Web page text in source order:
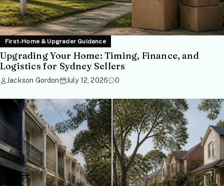
First-Home & Upgrader Guidance
Upgrading Your Home: Timing, Finance, and
Logistics for Sydney Sellers
Jackson Gordon July 12, 2026 0